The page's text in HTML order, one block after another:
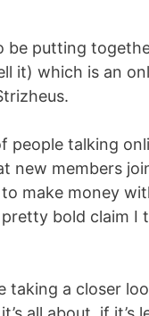
be putting
it) which is an
talking
new members
make money
bold claim I
taking a closer